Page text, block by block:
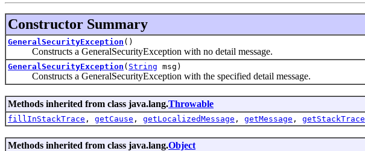
Constructor Summary
GeneralSecurityException ()
Constructs a GeneralSecurityException with no detail message.
GeneralSecurityException ( String msg)
Constructs a GeneralSecurityException with the specified detail message.
Methods inherited from class java.lang.Throwable
fillInStackTrace , getCause , getLocalizedMessage , getMessage , getStackTrace
Methods inherited from class java.lang.Object